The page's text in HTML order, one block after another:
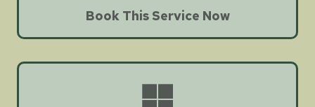
Book This Service Now